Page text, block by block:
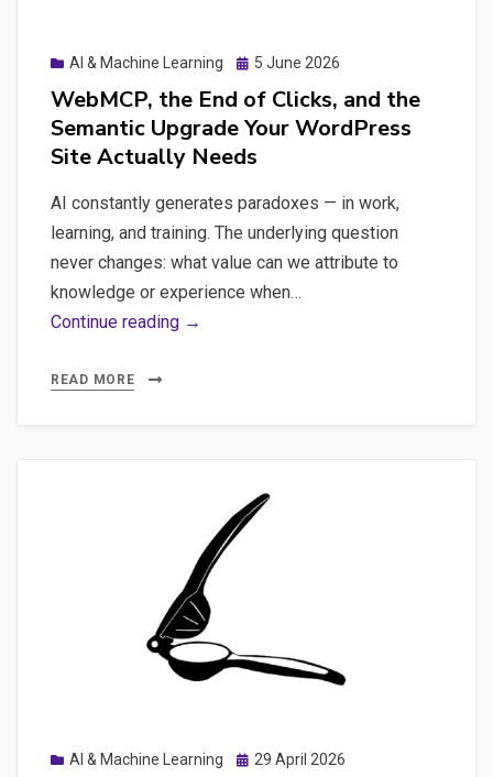
AI & Machine Learning
Posted
5 June 2026
WebMCP, the End of Clicks, and the
Semantic Upgrade Your WordPress
Site Actually Needs
AI constantly generates paradoxes — in work,
learning, and training. The underlying question
never changes: what value can we attribute to
knowledge or experience when…
Continue reading →
Semantic
Upgrade
Your
WordPress
Site
Actually
READ MORE
AI & Machine Learning
Posted
29 April 2026